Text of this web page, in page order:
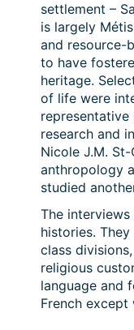
settlement –
is largely
and resource-
to have
heritage.
of life were
research and
Nicole J.M.
anthropology
studied
The
histories.
class
religious
language and
French except